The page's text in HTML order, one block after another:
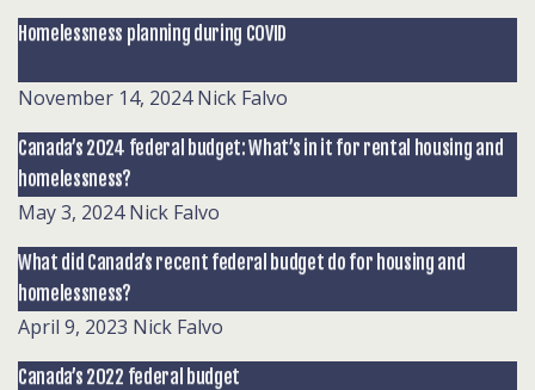
Homelessness planning during COVID
November 14, 2024 Nick Falvo
Canada’s 2024 federal budget: What’s in it for rental housing and
homelessness?
May 3, 2024 Nick Falvo
What did Canada’s recent federal budget do for housing and
homelessness?
April 9, 2023 Nick Falvo
Canada’s 2022 federal budget